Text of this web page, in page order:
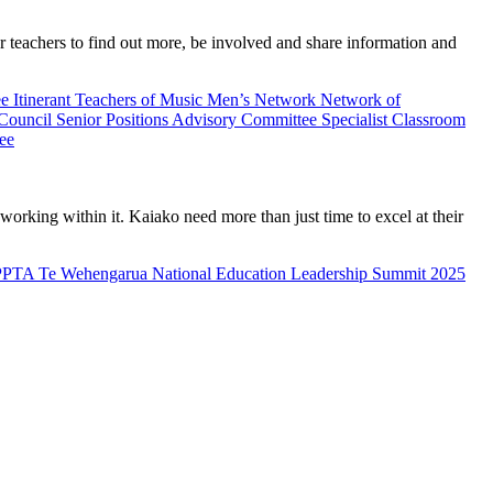
to find out more, be involved and share information and
Itinerant Teachers of Music Men’s Network Network of
Senior Positions Advisory Committee Specialist Classroom
within it. Kaiako need more than just time to excel at their
Te Wehengarua National Education Leadership Summit 2025